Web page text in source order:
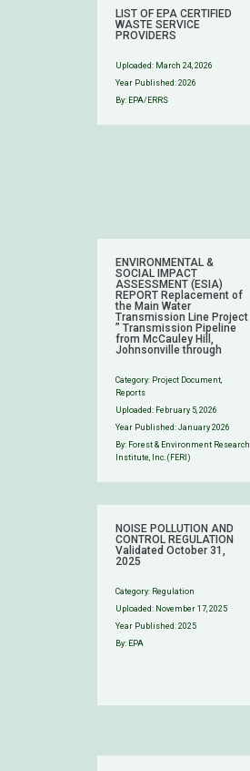
LIST OF EPA CERTIFIED
WASTE SERVICE
PROVIDERS
Uploaded: March 24, 2026
Year Published: 2026
By: EPA/ERRS
ENVIRONMENTAL &
SOCIAL IMPACT
ASSESSMENT (ESIA)
REPORT Replacement of
the Main Water
Transmission Line Project
” Transmission Pipeline
from McCauley Hill,
Johnsonville through
Category: Project Document
Reports
Uploaded: February 5, 2026
Year Published: January 2026
By: Forest & Environment Research
Institute, Inc. (FERI)
NOISE POLLUTION AND
CONTROL REGULATION
Validated October 31,
2025
Category: Regulation
Uploaded: November 17, 2025
Year Published: 2025
By: EPA